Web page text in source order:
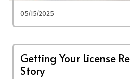
05/15/2025
Getting Your License
Story